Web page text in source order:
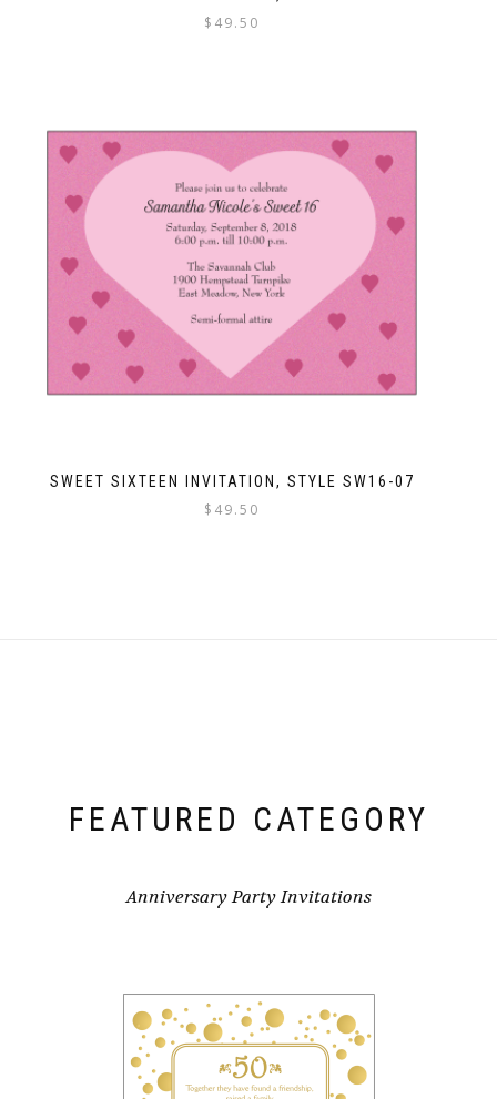
$ 49.50
SWEET SIXTEEN INVITATION, STYLE SW16-07
$ 49.50
FEATURED CATEGORY
Anniversary Party Invitations